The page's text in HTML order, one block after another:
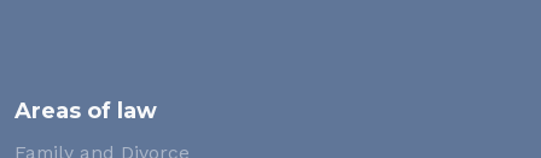
Areas of law
Family and Divorce